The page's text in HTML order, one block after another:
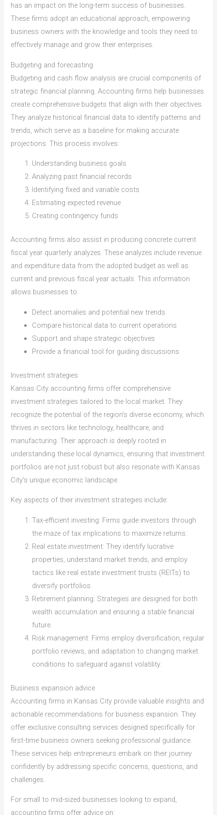
has an impact on the long-term success of businesses.
These firms adopt an educational approach, empowering
business owners with the knowledge and tools they need to
effectively manage and grow their enterprises.
Budgeting and forecasting
Budgeting and cash flow analysis are crucial components of
strategic financial planning. Accounting firms help businesses
create comprehensive budgets that align with their objectives.
They analyze historical financial data to identify patterns and
trends, which serve as a baseline for making accurate
projections. This process involves:
Understanding business goals
Analyzing past financial records
Identifying fixed and variable costs
Estimating expected revenue
Creating contingency funds
Accounting firms also assist in producing concrete current
fiscal year quarterly analyzes. These analyzes include revenue
and expenditure data from the adopted budget as well as
current and previous fiscal year actuals. This information
allows businesses to:
Detect anomalies and potential new trends
Compare historical data to current operations
Support and shape strategic objectives
Provide a financial tool for guiding discussions
Investment strategies
Kansas City accounting firms offer comprehensive
investment strategies tailored to the local market. They
recognize the potential of the region’s diverse economy, which
thrives in sectors like technology, healthcare, and
manufacturing. Their approach is deeply rooted in
understanding these local dynamics, ensuring that investment
portfolios are not just robust but also resonate with Kansas
City’s unique economic landscape.
Key aspects of their investment strategies include:
Tax-efficient investing: Firms guide investors through
the maze of tax implications to maximize returns.
Real estate investment: They identify lucrative
properties, understand market trends, and employ
tactics like real estate investment trusts (REITs) to
diversify portfolios.
Retirement planning: Strategies are designed for both
wealth accumulation and ensuring a stable financial
future.
Risk management: Firms employ diversification, regular
portfolio reviews, and adaptation to changing market
conditions to safeguard against volatility.
Business expansion advice
Accounting firms in Kansas City provide valuable insights and
actionable recommendations for business expansion. They
offer exclusive consulting services designed specifically for
first-time business owners seeking professional guidance.
These services help entrepreneurs embark on their journey
confidently by addressing specific concerns, questions, and
challenges.
For small to mid-sized businesses looking to expand,
accounting firms offer advice on: